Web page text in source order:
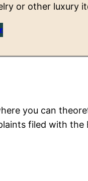
or other luxury
you can
filed with the